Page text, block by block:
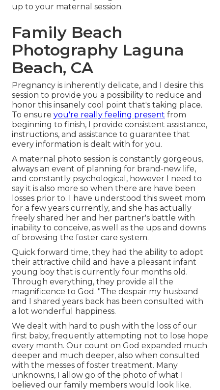
up to your maternal session.
Family Beach
Photography Laguna
Beach, CA
Pregnancy is inherently delicate, and I desire this
session to provide you a possibility to reduce and
honor this insanely cool point that's taking place.
To ensure you're really feeling present from
beginning to finish, I provide consistent assistance,
instructions, and assistance to guarantee that
every information is dealt with for you.
A maternal photo session is constantly gorgeous,
always an event of planning for brand-new life,
and constantly psychological, however I need to
say it is also more so when there are have been
losses prior to. I have understood this sweet mom
for a few years currently, and she has actually
freely shared her and her partner's battle with
inability to conceive, as well as the ups and downs
of browsing the foster care system.
Quick forward time, they had the ability to adopt
their attractive child and have a pleasant infant
young boy that is currently four months old.
Through everything, they provide all the
magnificence to God. "The despair my husband
and I shared years back has been consulted with
a lot wonderful happiness.
We dealt with hard to push with the loss of our
first baby, frequently attempting not to lose hope
every month. Our count on God expanded much
deeper and much deeper, also when consulted
with the messes of foster treatment. Many
unknowns, I allow go of the photo of what I
believed our family members would look like.